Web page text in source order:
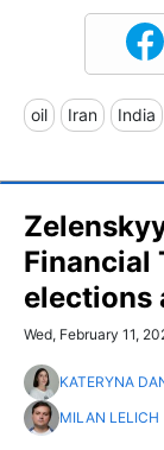
oil Iran India
Financial
elections
Wed, February 11,
KATERYNA
MILAN LELICH